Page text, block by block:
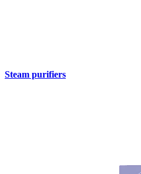
Steam purifiers